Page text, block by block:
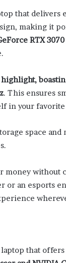
that
making it
RTX
. This ensures
in your favorite
space
money without
or an esports
that